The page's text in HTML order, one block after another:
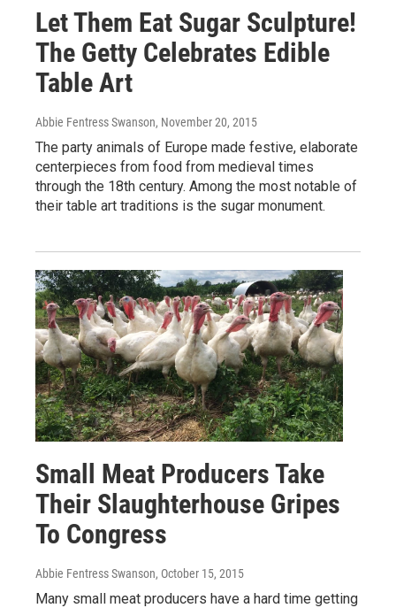
Let Them Eat Sugar Sculpture!
The Getty Celebrates Edible
Table Art
Abbie Fentress Swanson, November 20, 2015
The party animals of Europe made festive, elaborate
centerpieces from food from medieval times
through the 18th century. Among the most notable of
their table art traditions is the sugar monument.
Small Meat Producers Take
Their Slaughterhouse Gripes
To Congress
Abbie Fentress Swanson, October 15, 2015
Many small meat producers have a hard time getting